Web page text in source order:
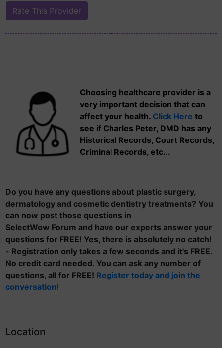
Choosing healthcare provider is a
very important decision that can
affect your health. Click Here to
see if Charles Peter, DMD has any
Historical Records, Court Records,
Criminal Records, etc...
Do you have any questions about plastic surgery,
dermatology and cosmetic dentistry treatments? You
can now post those questions in
SelectWow Forum and have our experts answer your
questions for FREE! Yes, there is absolutely no catch!
- Registration only takes a few seconds and it's FREE.
No credit card needed. You can ask any number of
questions, all for FREE! Register today and join the
conversation!
Location